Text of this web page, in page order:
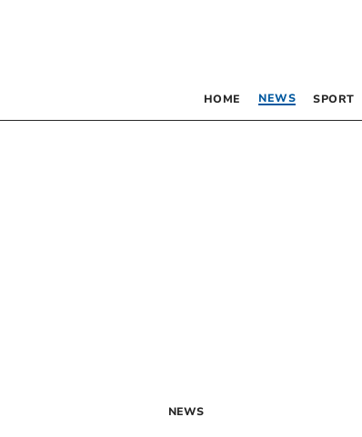
HOME NEWS SPORT
NEWS